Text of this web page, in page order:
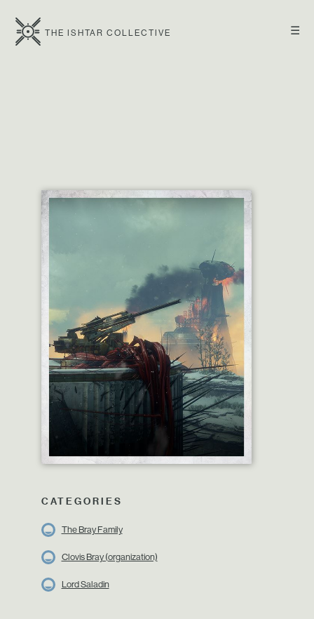
☰
THE ISHTAR COLLECTIVE
CATEGORIES
The Bray Family
Clovis Bray (organization)
Lord Saladin